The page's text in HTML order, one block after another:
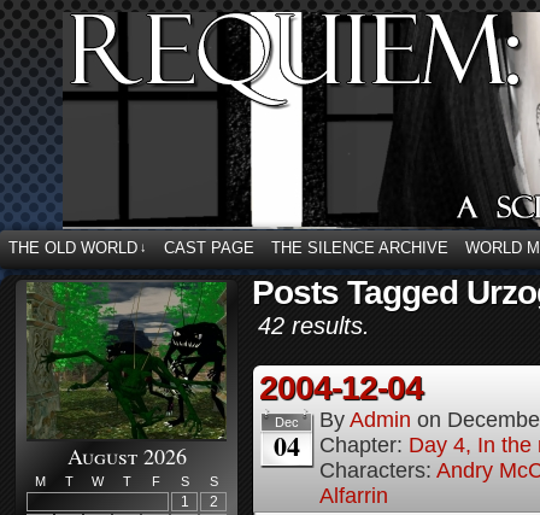
THE OLD WORLD ↓ CAST PAGE THE SILENCE ARCHIVE WORLD
August 2026
M T W T F S S
1
2
Posts Tagged
42 results.
2004-12-04
Dec
04
By Admin on
Chapter: Day 4, In the
Characters: Andry
Alfarrin